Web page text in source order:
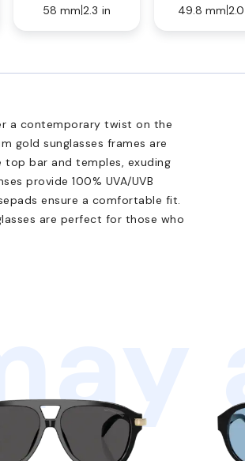
58 mm 2.3 in
49.8 mm
a contemporary twist on the
gold sunglasses frames are
bar and temples, exuding
provide 100% UVA/UVB
ensure a comfortable fit.
are perfect for those who